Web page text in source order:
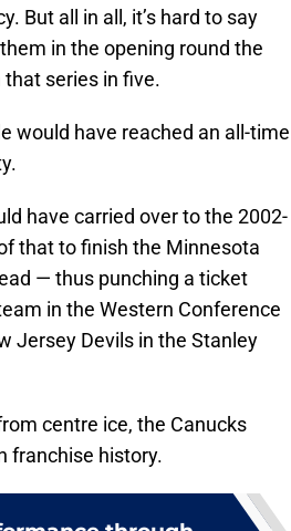
But all in all, it’s hard to say
in the opening round the
series in five.
would have reached an all-time
have carried over to the 2002-
that to finish the Minnesota
— thus punching a ticket
in the Western Conference
Jersey Devils in the Stanley
centre ice, the Canucks
franchise history.